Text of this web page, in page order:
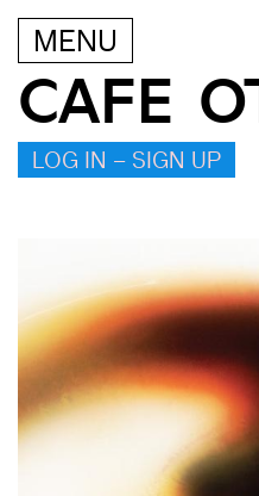
MENU
CAFE
LOG IN – SIGN UP